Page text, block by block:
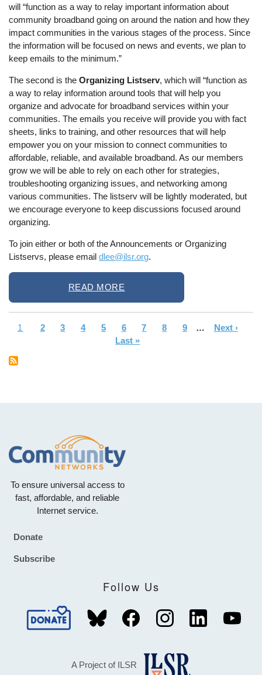
will “function as a way to relay important information about
community broadband going on around the nation and how they
impact communities in the various stages of the process. Since
the information will be focused on news and events, we plan to
keep emails to the minimum.”
The second is theOrganizing Listserv, which will “function as
a way to relay information around tools that will help you
organize and advocate for broadband services within your
communities. The emails you receive will provide you with fact
sheets, links to training, and other resources that will help
empower you on your mission to connect communities to
affordable, reliable, and available broadband. As our members
grow we will be able to rely on each other for strategies,
troubleshooting organizing issues, and networking among
various communities. The listserv will be lightly moderated, but
we encourage everyone to keep discussions focused around
organizing.
To join either or both of the Announcements or Organizing
Listservs, please emaildlee@ilsr.org.
READ MORE
Current
1 Page
2 Page
3 Page
4 Page
5 Page
6 Page
7 Page
8 Page
9 …
Next
Next ›
Last »
To ensure universal access to
fast, affordable, and reliable
Internet service.
Footer
Donate
Subscribe
Follow Us
A Project of ILSR